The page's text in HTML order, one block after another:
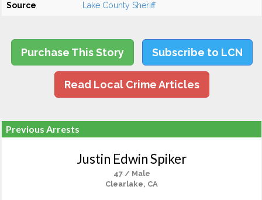
Source Lake County Sheriff
Purchase This Story Subscribe to LCN
Read Local Crime Articles
Previous Arrests
Justin Edwin Spiker
47 / Male
Clearlake, CA